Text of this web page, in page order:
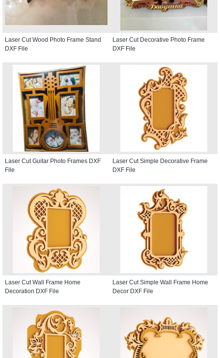
Laser Cut Wood Photo Frame Stand
DXF File
Laser Cut Decorative Photo Frame
DXF File
Laser Cut Guitar Photo Frames DXF
File
Laser Cut Simple Decorative Frame
DXF File
Laser Cut Wall Frame Home
Decoration DXF File
Laser Cut Simple Wall Frame Home
Decor DXF File